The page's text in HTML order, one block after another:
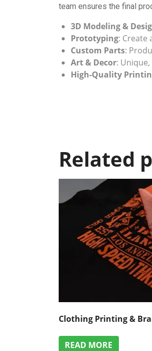
team ensures the final
3D Modeling &
Prototyping: Create
Custom Parts:
Art & Decor:
High-Quality
Related
Clothing Printing &
READ MORE